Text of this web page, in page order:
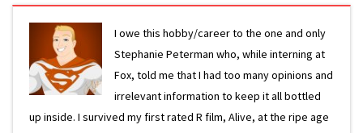
I owe this hobby/career to the one and only
Stephanie Peterman who, while interning at
Fox, told me that I had too many opinions and
irrelevant information to keep it all bottled
up inside. I survived my first rated R film, Alive, at the ripe age